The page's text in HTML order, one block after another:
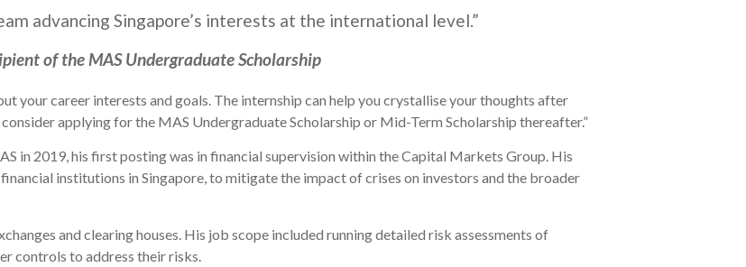
advancing Singapore’s interests at the international level.”
of the MAS Undergraduate Scholarship
your career interests and goals. The internship can help you crystallise your thoughts after
applying for the MAS Undergraduate Scholarship or Mid-Term Scholarship thereafter.”
in 2019, his first posting was in financial supervision within the Capital Markets Group. His
institutions in Singapore, to mitigate the impact of crises on investors and the broader
and clearing houses. His job scope included running detailed risk assessments of
controls to address their risks.